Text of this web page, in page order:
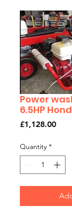
Power
6.5HP
£1,128.00Price
Quantity *